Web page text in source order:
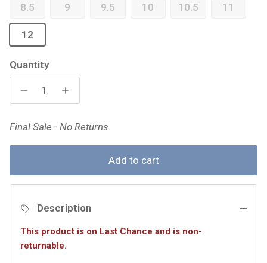
8.5 9 9.5 10 10.5 11
12
Quantity
Final Sale - No Returns
Add to cart
Description
This product is on Last Chance and is non-
returnable.